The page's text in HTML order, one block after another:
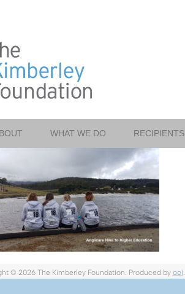
WHAT WE DO RECIPIENTS
© 2026 The Kimberley Foundation. Produced by ooi.